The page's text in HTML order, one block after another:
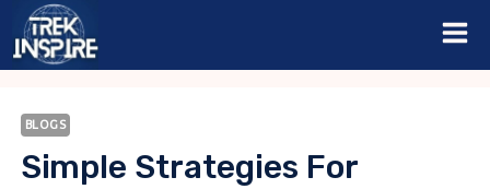
Skip
BLOGS
Simple Strategies For